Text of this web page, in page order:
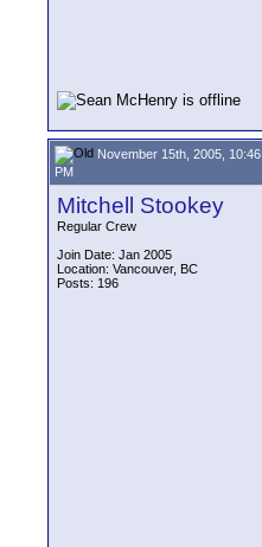
November 15th, 2005, 10:46
PM
Mitchell Stookey
Regular Crew
Join Date: Jan 2005
Location: Vancouver, BC
Posts: 196